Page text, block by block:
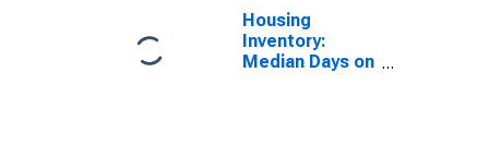
Bradenton, FL
(CBSA)
Housing
Inventory:
Median Days on